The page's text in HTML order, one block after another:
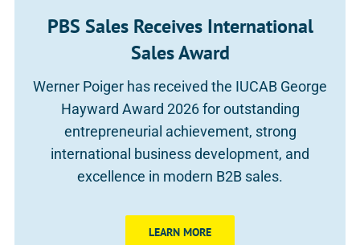
PBS Sales Receives International
Sales Award
Werner Poiger has received the IUCAB George
Hayward Award 2026 for outstanding
entrepreneurial achievement, strong
international business development, and
excellence in modern B2B sales.
LEARN MORE